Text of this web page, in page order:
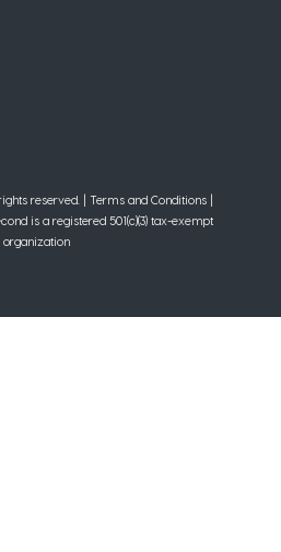
reserved. | Terms and Conditions|
is a registered 501(c)(3) tax-exempt
organization